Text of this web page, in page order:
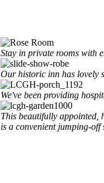
Stay in private rooms with
Our historic inn has lovely
We've been providing
This beautifully appointed,
is a convenient jumping-off